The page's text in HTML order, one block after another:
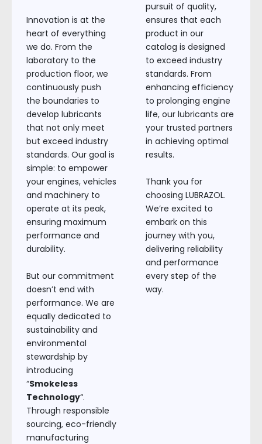
Innovation is at the
heart of everything
we do. From the
laboratory to the
production floor, we
continuously push
the boundaries to
develop lubricants
that not only meet
but exceed industry
standards. Our goal is
simple: to empower
your engines, vehicles
and machinery to
operate at its peak,
ensuring maximum
performance and
durability.
But our commitment
doesn’t end with
performance. We are
equally dedicated to
sustainability and
environmental
stewardship by
introducing
“Smokeless
Technology“.
Through responsible
sourcing, eco-friendly
manufacturing
pursuit of quality,
ensures that each
product in our
catalog is designed
to exceed industry
standards. From
enhancing efficiency
to prolonging engine
life, our lubricants are
your trusted partners
in achieving optimal
results.
Thank you for
choosing LUBRAZOL.
We’re excited to
embark on this
journey with you,
delivering reliability
and performance
every step of the
way.